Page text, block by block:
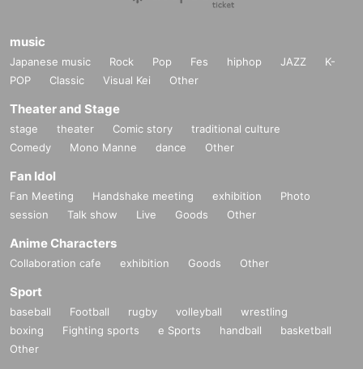
music
Japanese music Rock Pop Fes hiphop JAZZ
K-
POP
Classic Visual Kei Other
Theater and Stage
stage theater Comic story
traditional culture
Comedy
Mono Manne dance Other
Fan Idol
Fan Meeting Handshake meeting exhibition
Photo
session
Talk show Live Goods Other
Anime Characters
Collaboration cafe exhibition Goods Other
Sport
baseball Football rugby volleyball
wrestling
boxing
Fighting sports e Sports handball
basketball
Other